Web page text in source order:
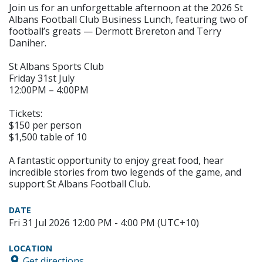
Join us for an unforgettable afternoon at the 2026 St
Albans Football Club Business Lunch, featuring two of
football’s greats — Dermott Brereton and Terry
Daniher.
St Albans Sports Club
Friday 31st July
12:00PM – 4:00PM
Tickets:
$150 per person
$1,500 table of 10
A fantastic opportunity to enjoy great food, hear
incredible stories from two legends of the game, and
support St Albans Football Club.
DATE
Fri 31 Jul 2026 12:00 PM - 4:00 PM (UTC+10)
LOCATION